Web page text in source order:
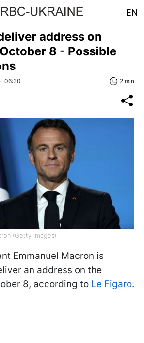
EN
address on
8 - Possible
06:30 2 min
(Getty Images)
Emmanuel Macron is
an address on the
8, according to Le Figaro.